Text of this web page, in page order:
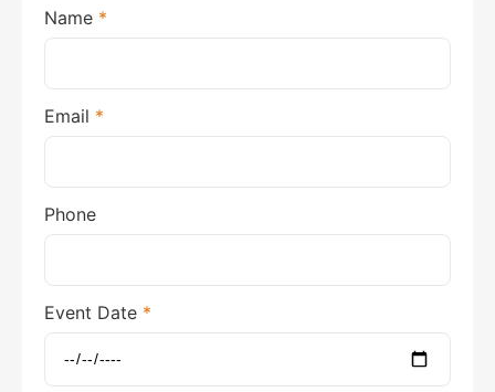
Name *
Email *
Phone
Event Date *